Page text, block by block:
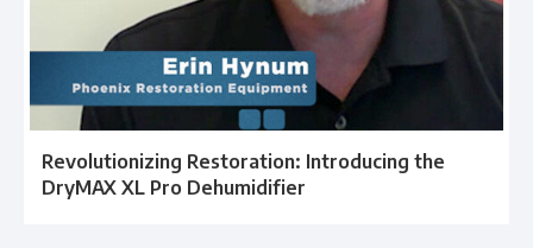
Revolutionizing Restoration: Introducing the
DryMAX XL Pro Dehumidifier